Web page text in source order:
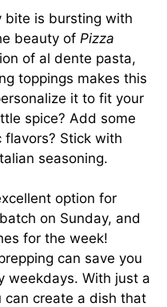
bite is bursting with
beauty of Pizza
of al dente pasta,
toppings makes this
it to fit your
spice? Add some
flavors? Stick with
seasoning.
option for
on Sunday, and
for the week!
can save you
weekdays. With just a
can create a dish that